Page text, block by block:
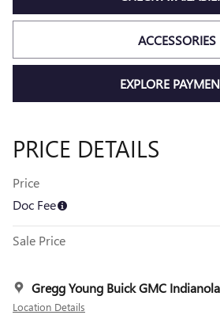
ACCESSORIES
EXPLORE
PRICE DETAILS
Price
Doc Fee
Sale Price
Gregg Young Buick GMC Indianola
Location Details